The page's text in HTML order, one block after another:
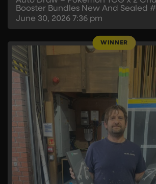
Booster Bundles New And Sealed
June 30, 2026 7:36 pm